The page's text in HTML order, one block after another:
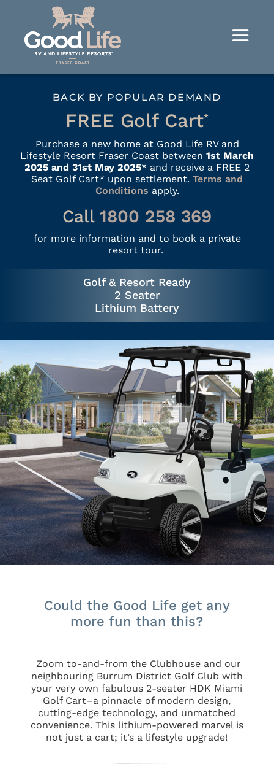
BACK BY POPULAR DEMAND
FREE Golf Cart*
Purchase a new home at Good Life RV and
Lifestyle Resort Fraser Coast between 1st March
2025 and 31st May 2025* and receive a FREE 2
Seat Golf Cart* upon settlement. Terms and
Conditions apply.
Call 1800 258 369
for more information and to book a private
resort tour.
Golf & Resort Ready
2 Seater
Lithium Battery
Could the Good Life get any
more fun than this?
Zoom to-and-from the Clubhouse and our
neighbouring Burrum District Golf Club with
your very own fabulous 2-seater HDK Miami
Golf Cart–a pinnacle of modern design,
cutting-edge technology, and unmatched
convenience. This lithium-powered marvel is
not just a cart; it’s a lifestyle upgrade!